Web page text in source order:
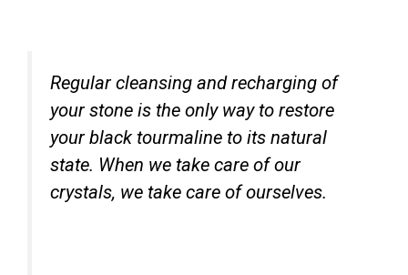
Regular cleansing and recharging of
your stone is the only way to restore
your black tourmaline to its natural
state. When we take care of our
crystals, we take care of ourselves.